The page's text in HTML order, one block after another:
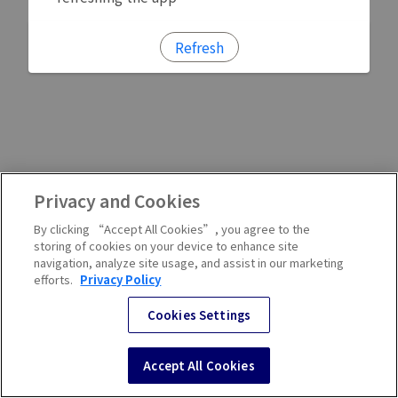
Refresh
Privacy and Cookies
By clicking “Accept All Cookies”, you agree to the
storing of cookies on your device to enhance site
navigation, analyze site usage, and assist in our marketing
efforts. Privacy Policy
Cookies Settings
Accept All Cookies